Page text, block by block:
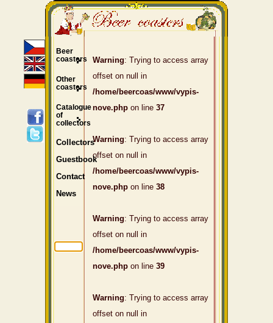
Warning: Trying to access array
offset on null in
/home/beercoas/www/vypis-
nove.php on line 37
Warning: Trying to access array
offset on null in
/home/beercoas/www/vypis-
nove.php on line 38
Warning: Trying to access array
offset on null in
/home/beercoas/www/vypis-
nove.php on line 39
Warning: Trying to access array
offset on null in
Beer
coasters
Other
coasters
Catalogue
of
collectors
Collectors
Guestbook
Contact
News